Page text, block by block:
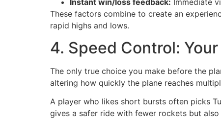
Instant win/loss feedback: Immediate
These factors combine to create an
rapid highs and lows.
4. Speed Control:
The only true choice you make before the
altering how quickly the plane reaches
A player who likes short bursts often picks
gives a safer ride with fewer rockets but